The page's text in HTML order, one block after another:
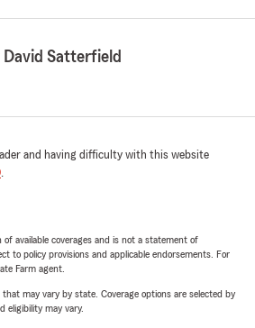
Satterfield
and having difficulty with this website
.
of available coverages and is not a statement of
to policy provisions and applicable endorsements. For
Farm agent.
that may vary by state. Coverage options are selected by
eligibility may vary.